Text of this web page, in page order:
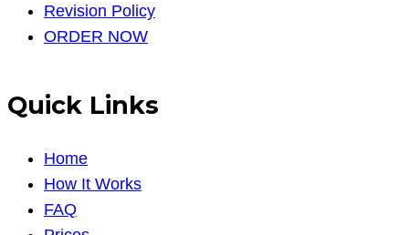
Revision Policy
ORDER NOW
Quick Links
Home
How It Works
FAQ